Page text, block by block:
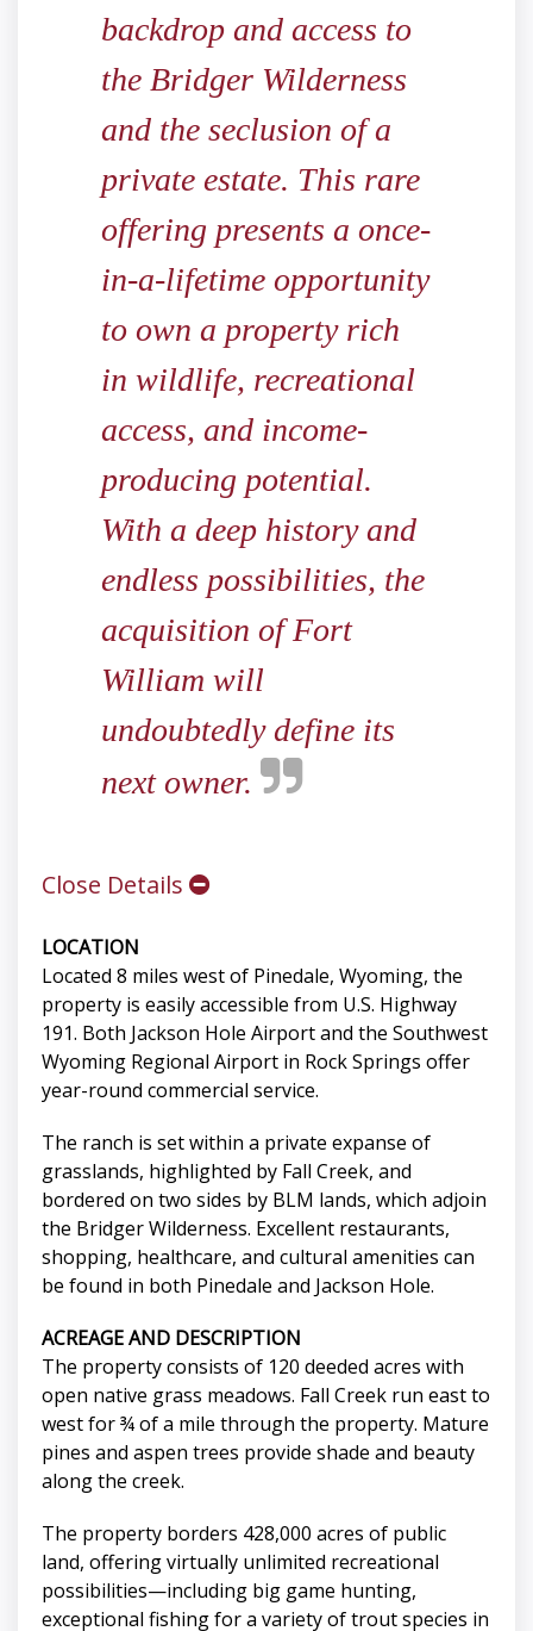
backdrop and access to
the Bridger Wilderness
and the seclusion of a
private estate. This rare
offering presents a once-
in-a-lifetime opportunity
to own a property rich
in wildlife, recreational
access, and income-
producing potential.
With a deep history and
endless possibilities, the
acquisition of Fort
William will
undoubtedly define its
next owner.
Close Details
LOCATION
Located 8 miles west of Pinedale, Wyoming, the
property is easily accessible from U.S. Highway
191. Both Jackson Hole Airport and the Southwest
Wyoming Regional Airport in Rock Springs offer
year-round commercial service.
The ranch is set within a private expanse of
grasslands, highlighted by Fall Creek, and
bordered on two sides by BLM lands, which adjoin
the Bridger Wilderness. Excellent restaurants,
shopping, healthcare, and cultural amenities can
be found in both Pinedale and Jackson Hole.
ACREAGE AND DESCRIPTION
The property consists of 120 deeded acres with
open native grass meadows. Fall Creek run east to
west for ¾ of a mile through the property. Mature
pines and aspen trees provide shade and beauty
along the creek.
The property borders 428,000 acres of public
land, offering virtually unlimited recreational
possibilities—including big game hunting,
exceptional fishing for a variety of trout species in